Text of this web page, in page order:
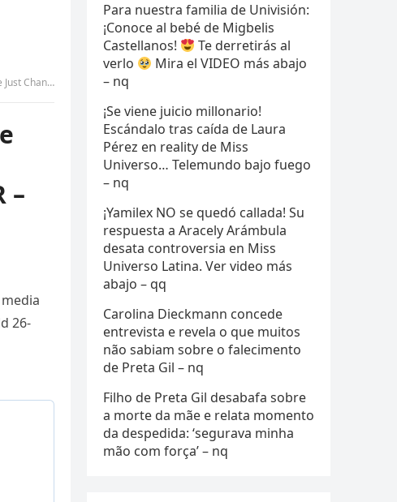
– uyen
–
26-
Para nuestra familia de Univisión:
¡Conoce al bebé de Migbelis
Castellanos!
Te derretirás al
verlo
Mira el VIDEO más abajo
– nq
¡Se viene juicio millonario!
Escándalo tras caída de Laura
Pérez en reality de Miss
Universo… Telemundo bajo fuego
– nq
¡Yamilex NO se quedó callada! Su
respuesta a Aracely Arámbula
desata controversia en Miss
Universo Latina. Ver video más
abajo – qq
Carolina Dieckmann concede
entrevista e revela o que muitos
não sabiam sobre o falecimento
de Preta Gil – nq
Filho de Preta Gil desabafa sobre
a morte da mãe e relata momento
da despedida: ‘segurava minha
mão com força’ – nq